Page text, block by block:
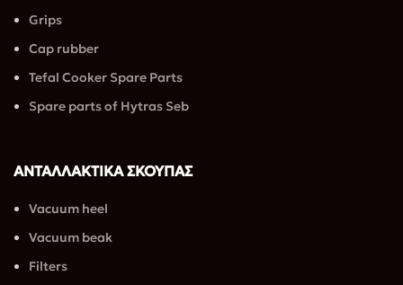
Grips
Cap rubber
Tefal Cooker Spare Parts
Spare parts of Hytras Seb
ΑΝΤΑΛΛΑΚΤΙΚΑ ΣΚΟΥΠΑΣ
Vacuum heel
Vacuum beak
Filters